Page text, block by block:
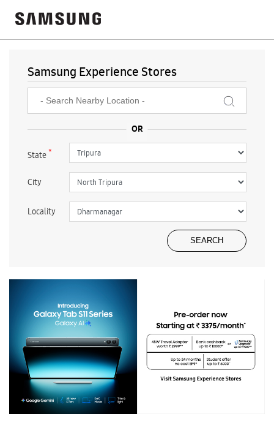
Samsung Experience Stores
State*
City
Locality